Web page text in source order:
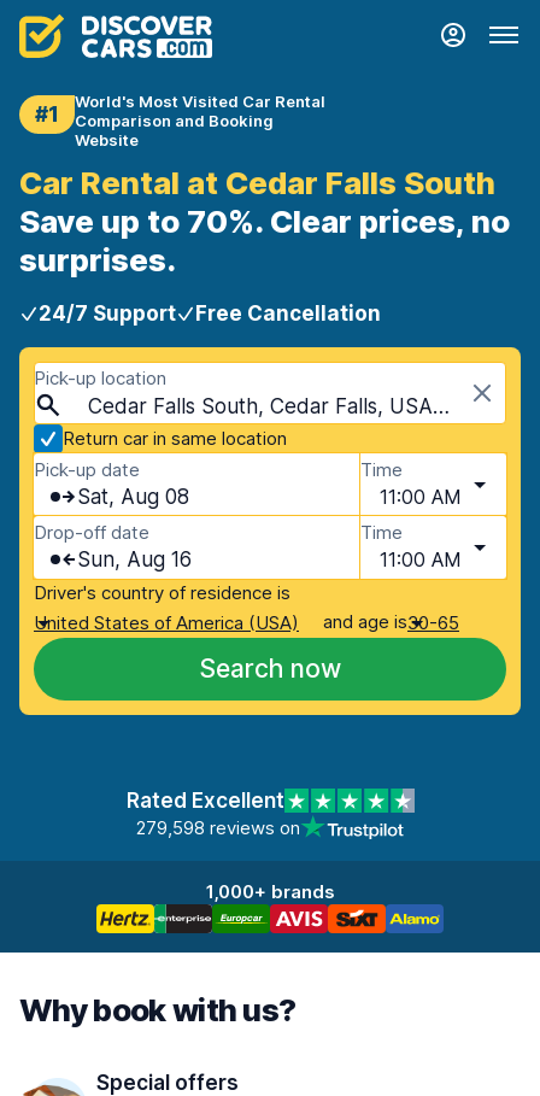
#1
World's Most Visited Car Rental
Comparison and Booking
Website
Car Rental at Cedar Falls South
Save up to 70%. Clear prices, no
surprises.
24/7 Support Free Cancellation
Pick-up location
Cedar Falls South, Cedar Falls, USA - Iowa
Return car in same location
Pick-up date
Sat, Aug 08
Time
11:00 AM
Drop-off date
Sun, Aug 16
Time
11:00 AM
Driver's country of residence is
United States of America (USA)
and age is30-65
Search now
Rated Excellent
279,598 reviews on
1,000+ brands
Why book with us?
Special offers